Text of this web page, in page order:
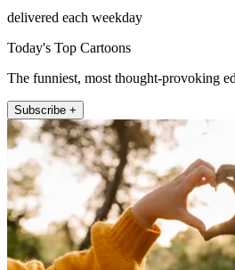
delivered each weekday
Today's Top Cartoons
The funniest, most thought-provoking
Subscribe +